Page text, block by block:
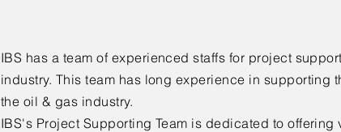
IBS has a team of experienced staffs for project
industry. This team has long experience in supporting
the oil & gas industry.
IBS's Project Supporting Team is dedicated to offering